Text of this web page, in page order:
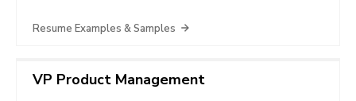
Resume Examples & Samples
VP Product Management